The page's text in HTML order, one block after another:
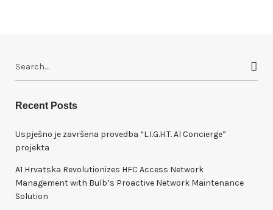
r
h
f
:
Recent Posts
Uspješno je završena provedba “L.I.G.H.T. AI Concierge”
projekta
A1 Hrvatska Revolutionizes HFC Access Network
Management with Bulb’s Proactive Network Maintenance
Solution